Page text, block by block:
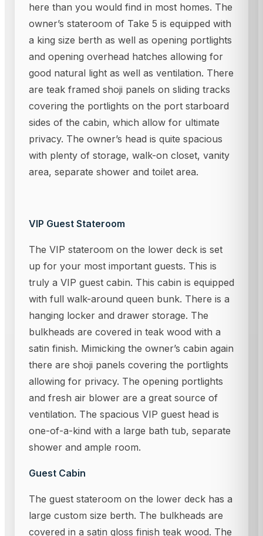
here than you would find in most homes. The
owner’s stateroom of Take 5 is equipped with
a king size berth as well as opening portlights
and opening overhead hatches allowing for
good natural light as well as ventilation. There
are teak framed shoji panels on sliding tracks
covering the portlights on the port starboard
sides of the cabin, which allow for ultimate
privacy. The owner’s head is quite spacious
with plenty of storage, walk-on closet, vanity
area, separate shower and toilet area.
VIP Guest Stateroom
The VIP stateroom on the lower deck is set
up for your most important guests. This is
truly a VIP guest cabin. This cabin is equipped
with full walk-around queen bunk. There is a
hanging locker and drawer storage. The
bulkheads are covered in teak wood with a
satin finish. Mimicking the owner’s cabin again
there are shoji panels covering the portlights
allowing for privacy. The opening portlights
and fresh air blower are a great source of
ventilation. The spacious VIP guest head is
one-of-a-kind with a large bath tub, separate
shower and ample room.
Guest Cabin
The guest stateroom on the lower deck has a
large custom size berth. The bulkheads are
covered in a satin gloss finish teak wood. The